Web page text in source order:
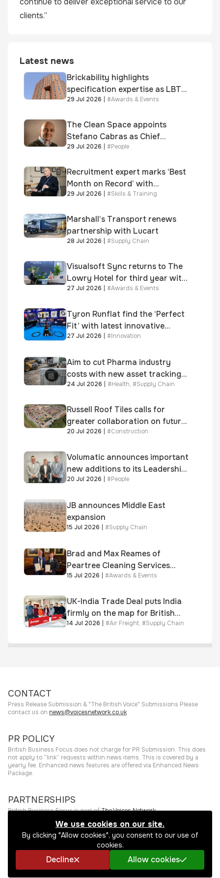
clients.”
Latest news
Brickability highlights
specification expertise as LBT-
supplied skinner street is
Awards
29 Jul 2026 #Awards & Events
The Clean Space appoints
Stefano Cabras as Chief
Executive Officer
29 Jul 2026 #People
Recruitment expert marks ‘Best
Month on Record’ with
significant new business
29 Jul 2026 #Skills & Training
Marshall’s Transport renews
partnership with Lucart
28 Jul 2026 #Supply Chain
Visualsoft Sync returns to The
Lowry Hotel for third year with
Dragon Jenna Meek keynote
27 Jul 2026 #Awards & Events
Tyron Runflat find the ‘Perfect
Fit’ with latest innovative
system
27 Jul 2026 #Innovation
Aim to cut Pharma industry
costs with new asset tracking
solution
24 Jul 2026 | #Health, #Supply Chain
Russell Roof Tiles calls for
greater collaboration on future
homes standard
20 Jul 2026 | #Construction
Volumatic announces important
new additions to its Leadership
and Sales teams
20 Jul 2026 #People
JB announces Middle East
expansion
15 Jul 2026 #Supply Chain
Brad and Max Reames of
Peartree Cleaning Services
awarded Chartered Status
15 Jul 2026 | #Awards & Events
UK-India Trade Deal puts India
firmly on the map for British
businesses, says air & sea
14 Jul 2026 #Air Freight, #Supply Chain
CONTACT
Press Release Submission & "The British Voice" Submissions Please
contact us on news@voicesnetwork.co.uk
PR POLICY
British Business Focus does not charge for PR Submission. This does
not apply to “link” requests within news items. This is covered by a
yearly fee. Enhanced news features are offered via Enhanced News
Package.
PARTNERSHIPS
British Business Focus is part ofThe Voices Network.
2026 The Press RoomsWebsite hosting and services provided by
The Press Rooms
Privacy Policy
We use cookies on our site.
By clicking "Allow cookies", you consent to our use of
cookies.
Decline Allow cookies